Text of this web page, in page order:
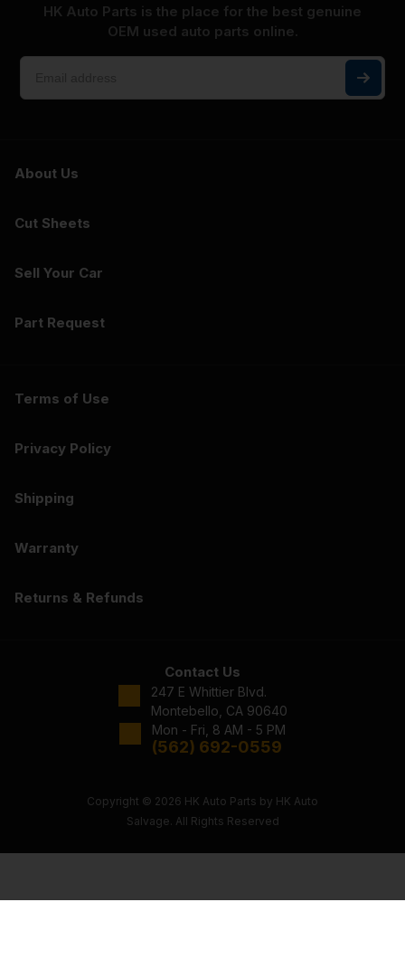
HK Auto Parts is the place for the best genuine
OEM used auto parts online.
About Us
Cut Sheets
Sell Your Car
Part Request
Terms of Use
Privacy Policy
Shipping
Warranty
Returns & Refunds
Contact Us
247 E Whittier Blvd.
Montebello, CA 90640
Mon - Fri, 8 AM - 5 PM
(562) 692-0559
Copyright © 2026 HK Auto Parts by HK Auto
Salvage. All Rights Reserved